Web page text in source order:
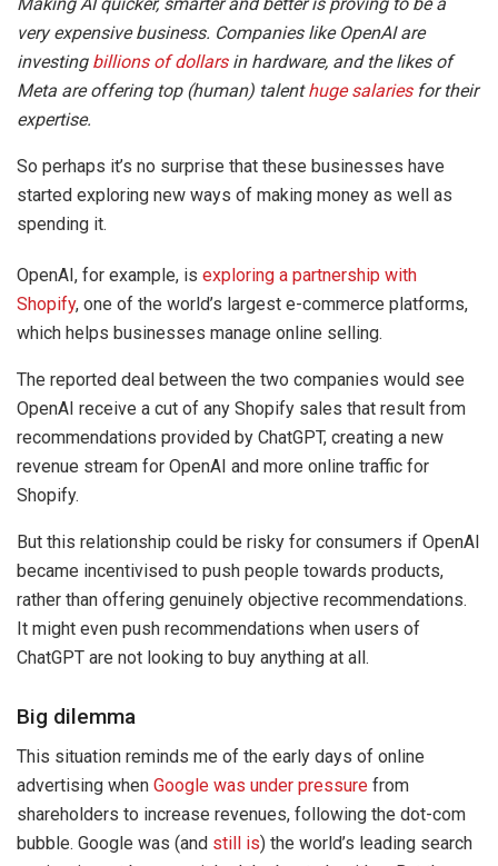
very expensive business. Companies like OpenAI are
investing billions of dollarsin hardware, and the likes of
Meta are offering top (human) talenthuge salariesfor their
expertise.
So perhaps it’s no surprise that these businesses have
started exploring new ways of making money as well as
spending it.
OpenAI, for example, is exploring a partnership with
Shopify, one of the world’s largest e-commerce platforms,
which helps businesses manage online selling.
The reported deal between the two companies would see
OpenAI receive a cut of any Shopify sales that result from
recommendations provided by ChatGPT, creating a new
revenue stream for OpenAI and more online traffic for
Shopify.
But this relationship could be risky for consumers if OpenAI
became incentivised to push people towards products,
rather than offering genuinely objective recommendations.
It might even push recommendations when users of
ChatGPT are not looking to buy anything at all.
Big dilemma
This situation reminds me of the early days of online
advertising when Google was under pressure from
shareholders to increase revenues, following the dot-com
bubble. Google was (and still is) the world’s leading search